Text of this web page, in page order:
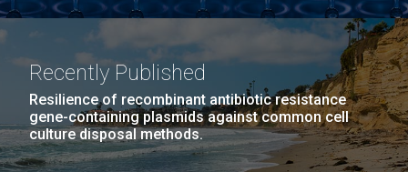
Recently Published
Resilience of recombinant antibiotic resistance
gene-containing plasmids against common cell
culture disposal methods.